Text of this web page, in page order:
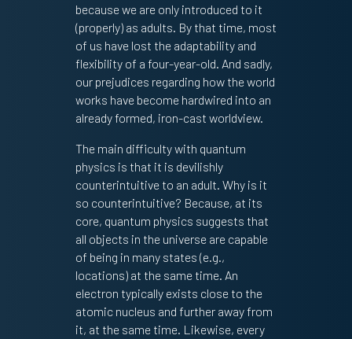
because we are only introduced to it
(properly) as adults. By that time, most
of us have lost the adaptability and
flexibility of a four-year-old. And sadly,
our prejudices regarding how the world
works have become hardwired into an
already formed, iron-cast worldview.
The main difficulty with quantum
physics is that it is devilishly
counterintuitive to an adult. Why is it
so counterintuitive? Because, at its
core, quantum physics suggests that
all objects in the universe are capable
of being in many states (e.g.,
locations) at the same time. An
electron typically exists close to the
atomic nucleus and further away from
it, at the same time. Likewise, every